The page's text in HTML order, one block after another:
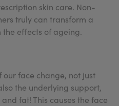
skin care. Non-
truly can transform a
effects of ageing.
our face change, not just
the underlying support,
fat! This causes the face